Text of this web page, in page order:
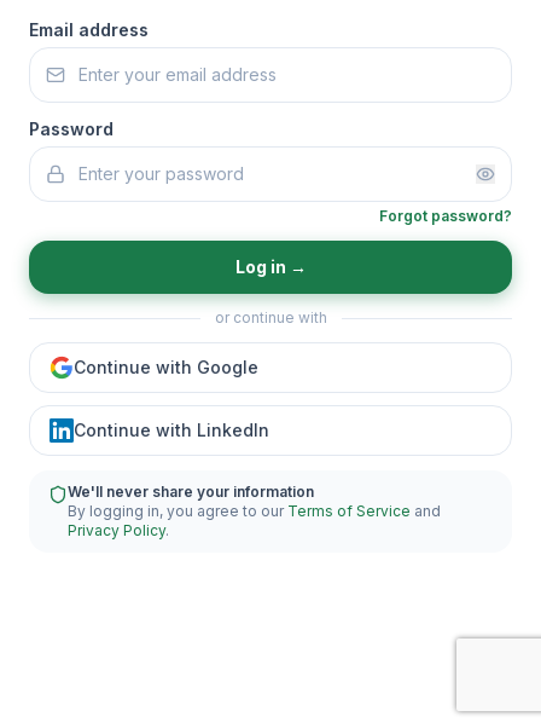
Email address
Password
Forgot password?
Log in →
or continue with
Continue with Google
Continue with LinkedIn
We'll never share your information
By logging in, you agree to our Terms of Service and
Privacy Policy.